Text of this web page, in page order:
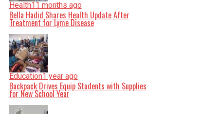
Health11 months ago
Bella Hadid Shares Health Update After
Treatment for Lyme Disease
Education1 year ago
Backpack Drives Equip Students with Supplies
for New School Year